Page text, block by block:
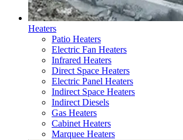
Heaters
Patio Heaters
Electric Fan Heaters
Infrared Heaters
Direct Space Heaters
Electric Panel Heaters
Indirect Space Heaters
Indirect Diesels
Gas Heaters
Cabinet Heaters
Marquee Heaters